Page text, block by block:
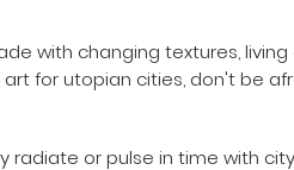
with changing textures, living
for utopian cities, don't be